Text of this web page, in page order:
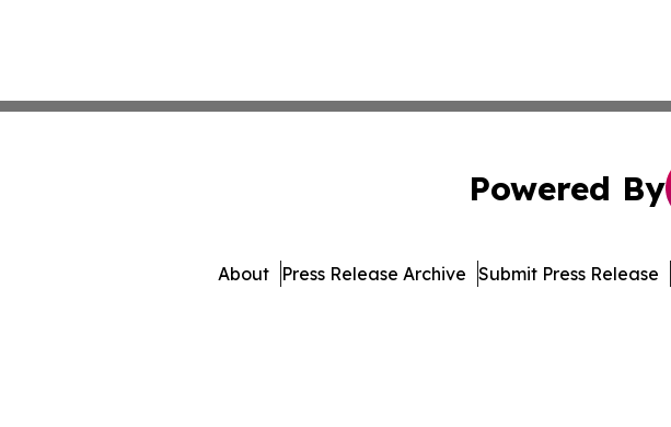
Powered By
About Press Release Archive Submit Press Release